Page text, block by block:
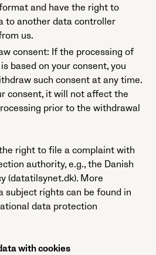
and have the right to
to another data controller
us.
consent: If the processing of
based on your consent, you
such consent at any time.
consent, it will not affect the
prior to the withdrawal
right to file a complaint with
authority, e.g., the Danish
(datatilsynet.dk). More
subject rights can be found in
data protection
with cookies